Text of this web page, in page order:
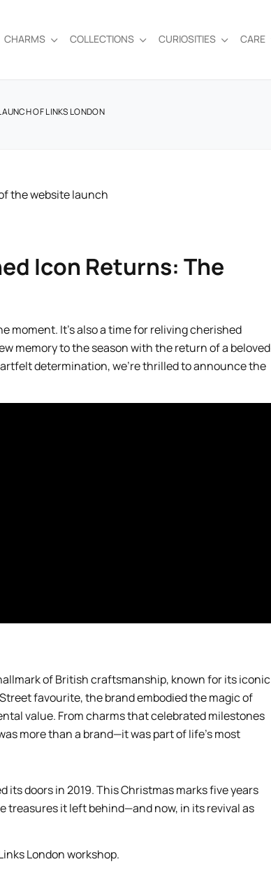
CHARMS COLLECTIONS CURIOSITIES CARE
OF LINKS LONDON
Icon Returns: The
moment. It’s also a time for reliving cherished
memory to the season with the return of a beloved
determination, we’re thrilled to announce the
of British craftsmanship, known for its iconic
favourite, the brand embodied the magic of
value. From charms that celebrated milestones
more than a brand—it was part of life’s most
its doors in 2019. This Christmas marks five years
treasures it left behind—and now, in its revival as